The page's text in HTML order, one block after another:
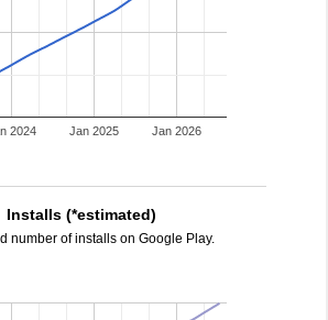
2024 Jan 2025 Jan 2026
Installs (*estimated)
number of installs on Google Play.